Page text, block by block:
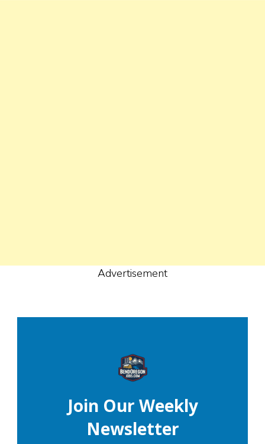
Advertisement